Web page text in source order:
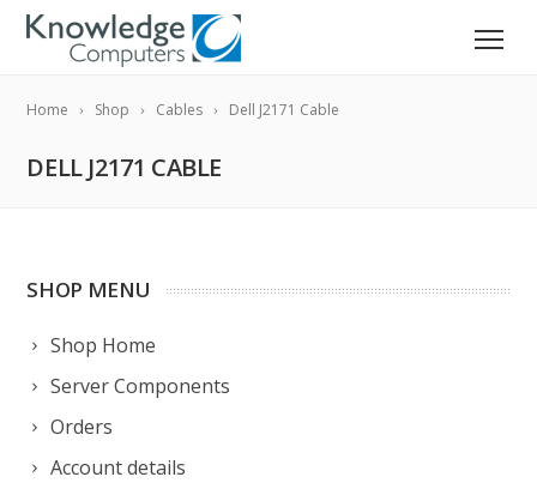
Home Shop Cables Dell J2171 Cable
DELL J2171 CABLE
SHOP MENU
Shop Home
Server Components
Orders
Account details